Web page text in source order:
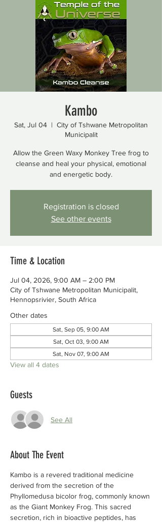
Kambo
Sat, Jul 04
  |
City of Tshwane Metropolitan
Municipalit
Allow the Green Waxy Monkey Tree frog to
cleanse and heal your physical, emotional
and energetic body.
Registration is closed
See other events
Time & Location
Jul 04, 2026, 9:00 AM – 2:00 PM
City of Tshwane Metropolitan Municipalit,
Hennopsrivier, South Africa
Other dates
Sat, Sep 05, 9:00 AM
Sat, Oct 03, 9:00 AM
Sat, Nov 07, 9:00 AM
View all 4 dates
Guests
See All
About The Event
Kambo is a revered traditional medicine
derived from the secretion of the
Phyllomedusa bicolor frog, commonly known
as the Giant Monkey Frog. This sacred
secretion, rich in bioactive peptides, has